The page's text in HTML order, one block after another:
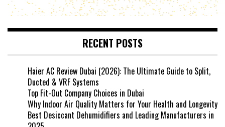
RECENT POSTS
Haier AC Review Dubai (2026): The Ultimate Guide to Split,
Ducted & VRF Systems
Top Fit-Out Company Choices in Dubai
Why Indoor Air Quality Matters for Your Health and Longevity
Best Desiccant Dehumidifiers and Leading Manufacturers in